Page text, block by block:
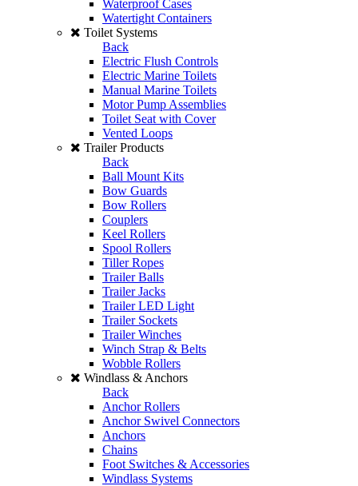
Waterproof Cases
Watertight Containers
Toilet Systems
Back
Electric Flush Controls
Electric Marine Toilets
Manual Marine Toilets
Motor Pump Assemblies
Toilet Seat with Cover
Vented Loops
Trailer Products
Back
Ball Mount Kits
Bow Guards
Bow Rollers
Couplers
Keel Rollers
Spool Rollers
Tiller Ropes
Trailer Balls
Trailer Jacks
Trailer LED Light
Trailer Sockets
Trailer Winches
Winch Strap & Belts
Wobble Rollers
Windlass & Anchors
Back
Anchor Rollers
Anchor Swivel Connectors
Anchors
Chains
Foot Switches & Accessories
Windlass Systems